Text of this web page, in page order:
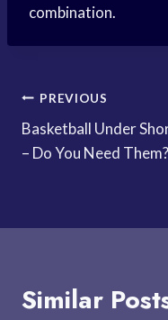
combination.
Post
navigation
PREVIOUS
Basketball Under
– Do You Need Them?
Similar